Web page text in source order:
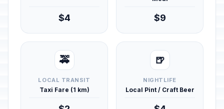
$4 $9
🚕
LOCAL TRANSIT
Taxi Fare (1 km)
🍺
NIGHTLIFE
Local Pint / Craft Beer